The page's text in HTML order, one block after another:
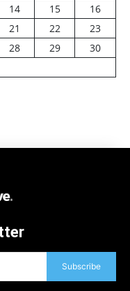
14 15
16
21 22
23
28 29
30
Subscribe